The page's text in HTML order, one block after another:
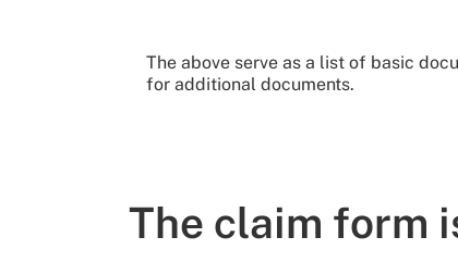
The above serve as a list of basic
for additional documents.
The claim form